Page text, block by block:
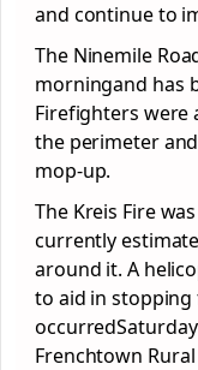
and continue to
The Ninemile
morningand has
Firefighters were
the perimeter
mop-up.
The Kreis Fire
currently
around it. A
to aid in
Frenchtown